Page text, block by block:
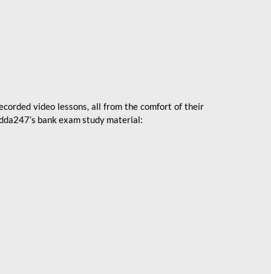
video lessons, all from the comfort of their
bank exam study material: